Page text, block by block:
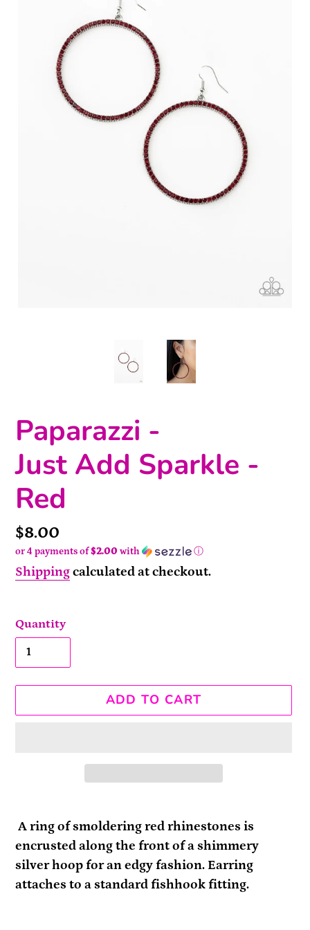
Paparazzi -
Just Add Sparkle -
Red
Price
$8.00
or 4 payments of$2.00 with ⓘ
Shippingcalculated at checkout.
Quantity
ADD TO CART
product
to
your
cart
A ring of smoldering red rhinestones is
encrusted along the front of a shimmery
silver hoop for an edgy fashion. Earring
attaches to a standard fishhook fitting.